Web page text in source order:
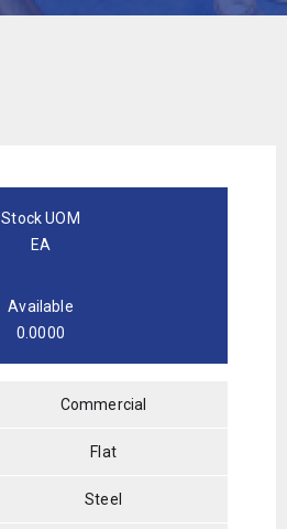
Stock UOM
EA
Available
0.0000
Commercial
Flat
Steel